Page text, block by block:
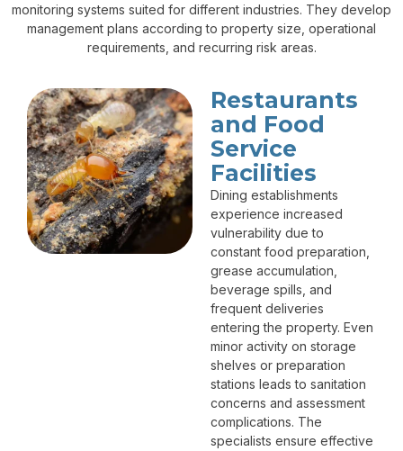
monitoring systems suited for different industries. They develop
management plans according to property size, operational
requirements, and recurring risk areas.
Restaurants
and Food
Service
Facilities
Dining establishments
experience increased
vulnerability due to
constant food preparation,
grease accumulation,
beverage spills, and
frequent deliveries
entering the property. Even
minor activity on storage
shelves or preparation
stations leads to sanitation
concerns and assessment
complications. The
specialists ensure effective